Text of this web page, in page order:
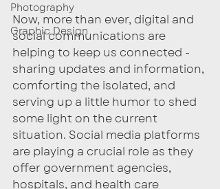
Photography
Graphic Design
Now, more than ever, digital and
social communications are
helping to keep us connected -
sharing updates and information,
comforting the isolated, and
serving up a little humor to shed
some light on the current
situation. Social media platforms
are playing a crucial role as they
offer government agencies,
hospitals, and health care